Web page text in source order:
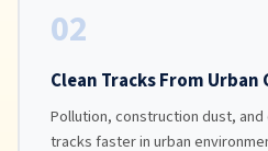
02
Clean Tracks From Urban
Pollution, construction dust,
tracks faster in urban